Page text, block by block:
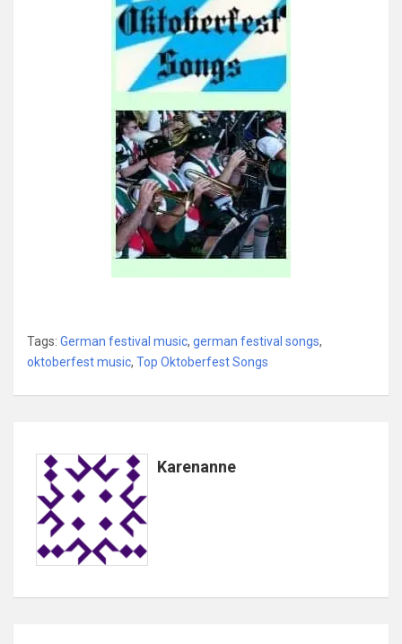
Tags: German festival music, german festival songs,
oktoberfest music, Top Oktoberfest Songs
Karenanne